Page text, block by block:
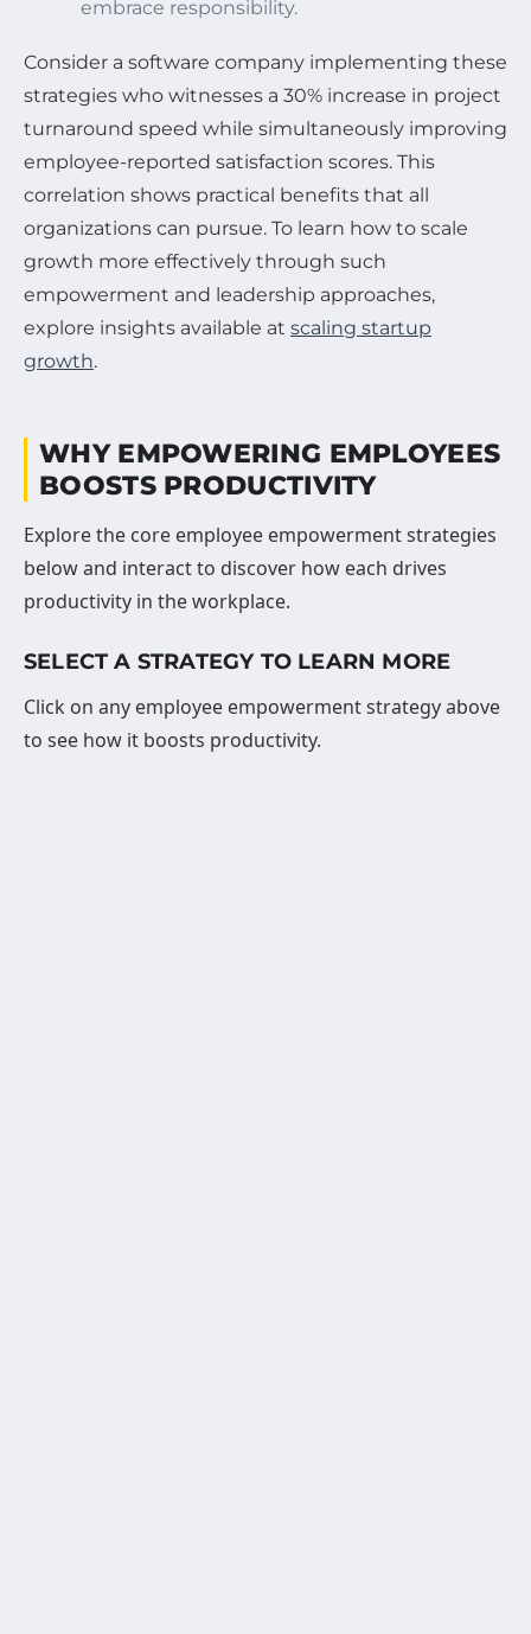
embrace responsibility.
Consider a software company implementing these
strategies who witnesses a 30% increase in project
turnaround speed while simultaneously improving
employee-reported satisfaction scores. This
correlation shows practical benefits that all
organizations can pursue. To learn how to scale
growth more effectively through such
empowerment and leadership approaches,
explore insights available at scaling startup
growth.
WHY EMPOWERING EMPLOYEES
BOOSTS PRODUCTIVITY
Explore the core employee empowerment strategies
below and interact to discover how each drives
productivity in the workplace.
SELECT A STRATEGY TO LEARN MORE
Click on any employee empowerment strategy above
to see how it boosts productivity.